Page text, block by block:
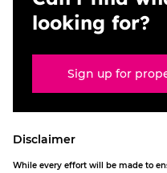
looking for?
Sign up for
Disclaimer
While every effort will be made to